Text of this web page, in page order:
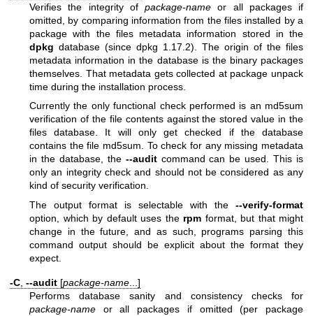
Verifies the integrity of package-name or all packages if
omitted, by comparing information from the files installed by a
package with the files metadata information stored in the
dpkg database (since dpkg 1.17.2). The origin of the files
metadata information in the database is the binary packages
themselves. That metadata gets collected at package unpack
time during the installation process.
Currently the only functional check performed is an md5sum
verification of the file contents against the stored value in the
files database. It will only get checked if the database
contains the file md5sum. To check for any missing metadata
in the database, the --auditcommand can be used. This is
only an integrity check and should not be considered as any
kind of security verification.
The output format is selectable with the --verify-format
option, which by default uses the rpm format, but that might
change in the future, and as such, programs parsing this
command output should be explicit about the format they
expect.
-C, --audit [package-name...]
Performs database sanity and consistency checks for
package-name or all packages if omitted (per package